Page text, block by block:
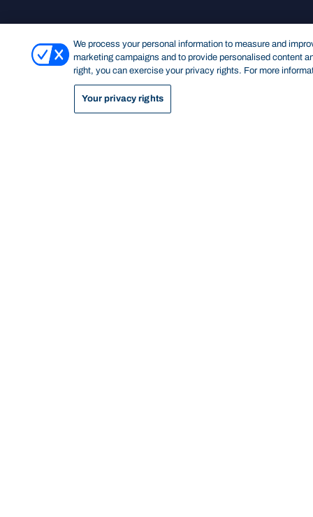
Footer navigation
We process your personal information to measure and
marketing campaigns and to provide personalised content
right, you can exercise your privacy rights. For more
Your privacy rights